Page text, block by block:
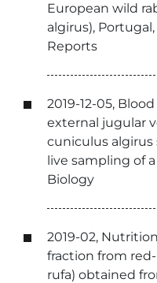
European wild
algirus),
Reports
2019-12-05,
external jugular
cuniculus
live sampling of
Biology
2019-02,
fraction from
rufa) obtained